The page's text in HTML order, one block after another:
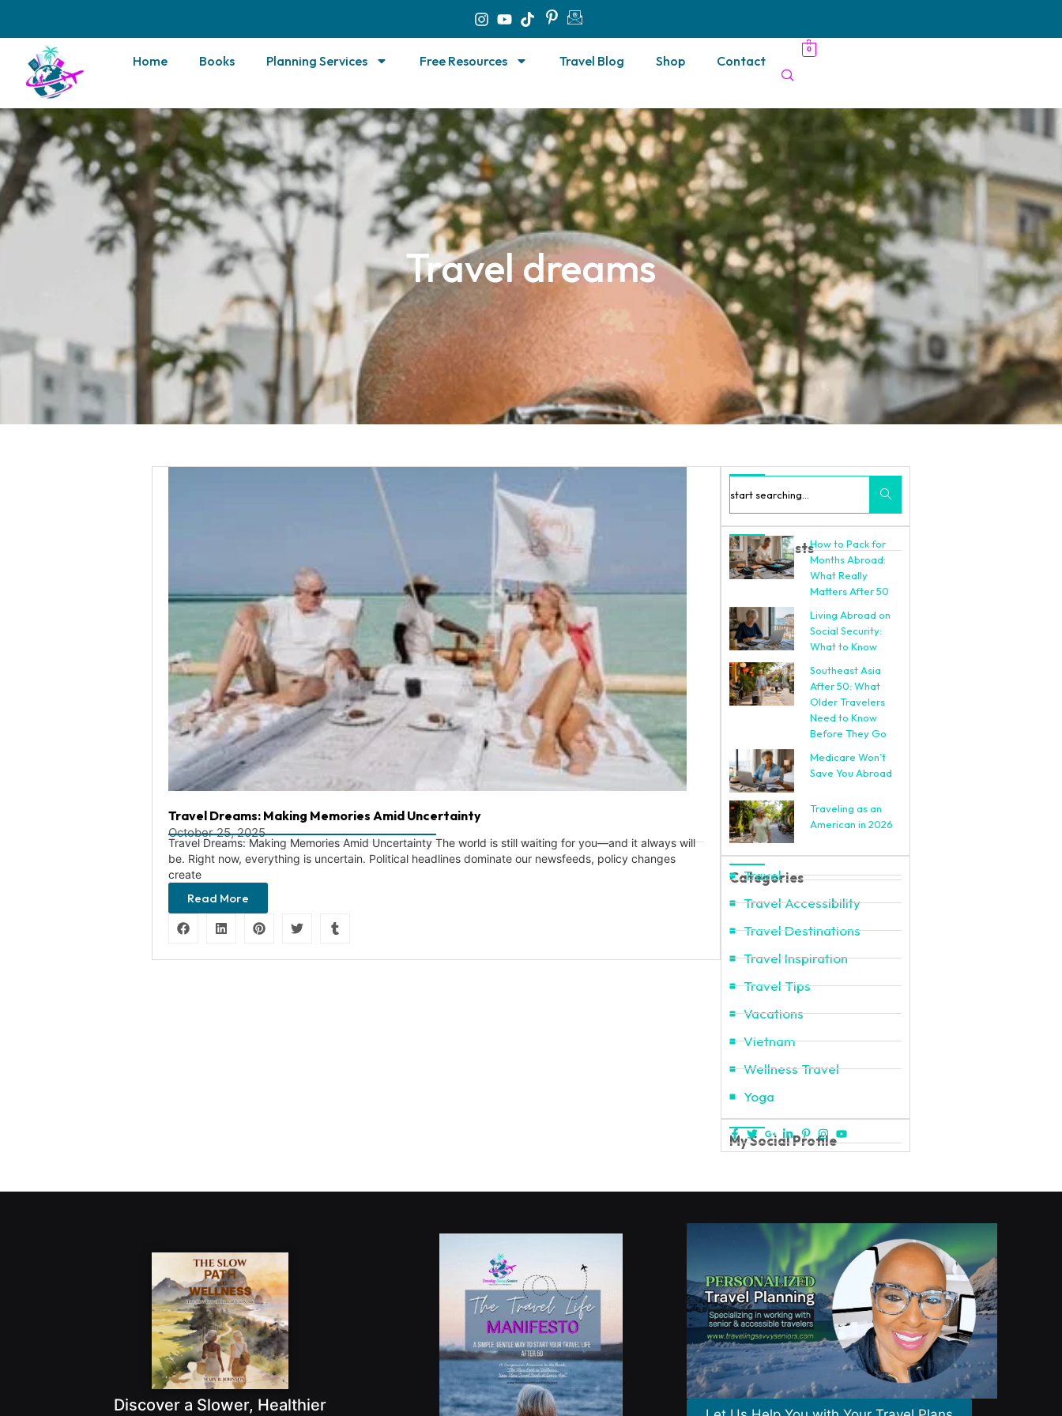
Home Books Planning Services Free Resources Travel Blog Shop Contact
0
Travel dreams
Travel Dreams: Making Memories Amid Uncertainty
October 25, 2025
Travel Dreams: Making Memories Amid Uncertainty The world is still waiting for you—and it always will
be. Right now, everything is uncertain. Political headlines dominate our newsfeeds, policy changes
create
Read More
Search
Recent PostsHow to Pack for
Months Abroad:
What Really
Matters After 50
Living Abroad on
Social Security:
What to Know
Southeast Asia
After 50: What
Older Travelers
Need to Know
Before They Go
Medicare Won’t
Save You Abroad
Traveling as an
American in 2026
Categories
Travel
Travel Accessibility
Travel Destinations
Travel Inspiration
Travel Tips
Vacations
Vietnam
Wellness Travel
Yoga
My Social Profile
Discover a Slower, Healthier